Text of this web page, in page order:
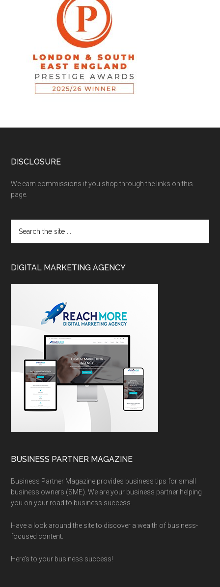
DISCLOSURE
We earn commissions if you shop through the links on this
page.
DIGITAL MARKETING AGENCY
BUSINESS PARTNER MAGAZINE
Business Partner Magazine provides business tips for small
business owners (SME). We are your business partner helping
you on your road to business success.
Have a look around the site to discover a wealth of business-
focused content.
Here’s to your business success!